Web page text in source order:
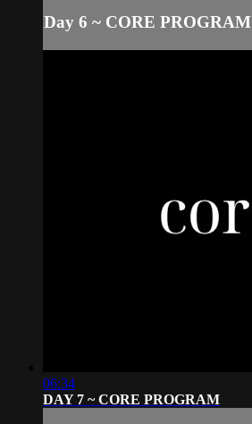
Day 6 ~ CORE PROGRAM
06:34
DAY 7 ~ CORE PROGRAM